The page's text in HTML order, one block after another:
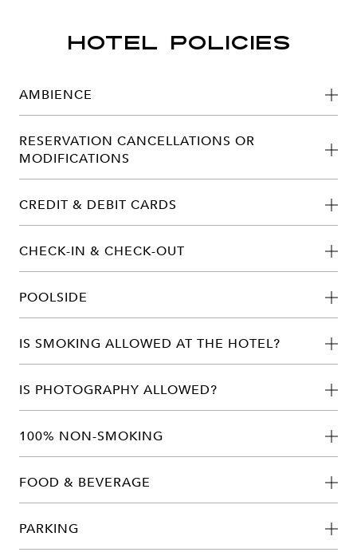
HOTEL POLICIES
AMBIENCE
RESERVATION CANCELLATIONS OR
MODIFICATIONS
CREDIT & DEBIT CARDS
CHECK-IN & CHECK-OUT
POOLSIDE
IS SMOKING ALLOWED AT THE HOTEL?
IS PHOTOGRAPHY ALLOWED?
100% NON-SMOKING
FOOD & BEVERAGE
PARKING